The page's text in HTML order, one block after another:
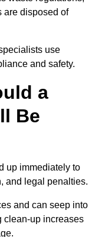
are disposed of
use
and safety.
a
Be
up immediately to
and legal penalties.
and can seep into
clean-up increases